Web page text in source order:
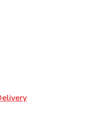
Tab
Link Opens in New